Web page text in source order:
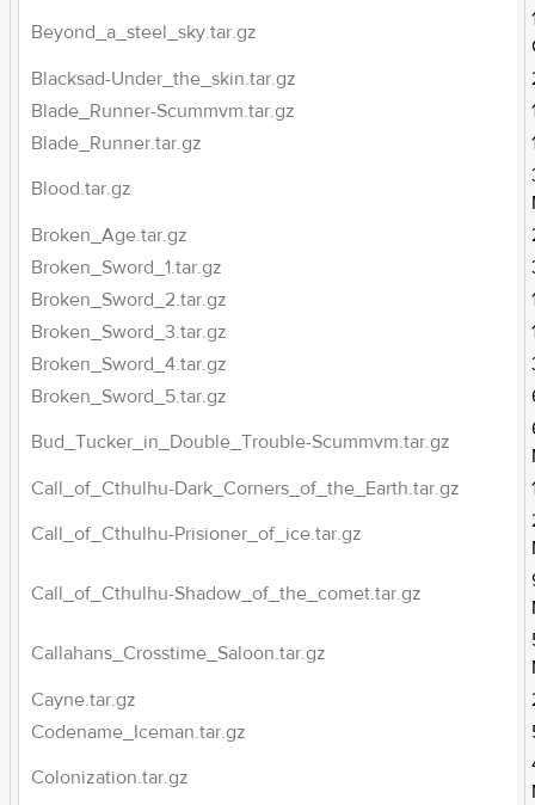
Beyond_a_steel_sky.tar.gz
Blacksad-Under_the_skin.tar.gz
Blade_Runner-Scummvm.tar.gz
Blade_Runner.tar.gz
Blood.tar.gz
Broken_Age.tar.gz
Broken_Sword_1.tar.gz
Broken_Sword_2.tar.gz
Broken_Sword_3.tar.gz
Broken_Sword_4.tar.gz
Broken_Sword_5.tar.gz
Bud_Tucker_in_Double_Trouble-Scummvm.tar.gz
Call_of_Cthulhu-Dark_Corners_of_the_Earth.tar.gz
Call_of_Cthulhu-Prisioner_of_ice.tar.gz
Call_of_Cthulhu-Shadow_of_the_comet.tar.gz
Callahans_Crosstime_Saloon.tar.gz
Cayne.tar.gz
Codename_Iceman.tar.gz
Colonization.tar.gz